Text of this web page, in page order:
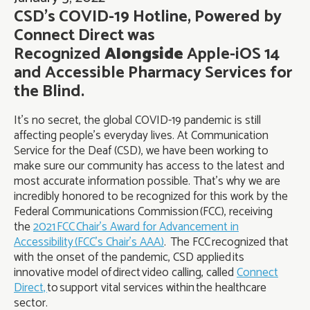
CSD’s COVID-19 Hotline, Powered by
Connect Direct was
RecognizedAlongsideApple-iOS 14
and Accessible Pharmacy Services for
the Blind.
It’s no secret, the global COVID-19 pandemic is still
affecting people’s everyday lives. At Communication
Service for the Deaf (CSD), we have been working to
make sure our community has access to the latest and
most accurate information possible. That’s why we are
incredibly honored to be recognized for this work by the
Federal Communications Commission (FCC), receiving
the2021 FCC Chair’s Award for Advancement in
Accessibility (FCC’s Chair’s AAA). The FCC recognized that
with the onset of the pandemic, CSD applied its
innovative model of direct video calling, calledConnect
Direct,to support vital services within the healthcare
sector.